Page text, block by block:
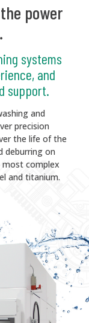
power
systems
and
support.
and
precision
the life of the
deburring on
complex
and titanium.